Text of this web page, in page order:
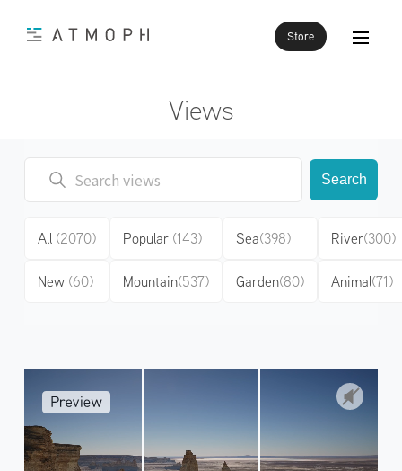
Store
Views
Search
All (2070)
New (60)
Popular (143)
Mountain(537)
Sea(398)
Garden(80)
River(300)
Animal(71)